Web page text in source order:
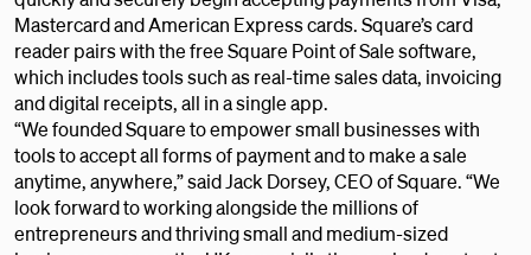
Mastercard and American Express cards. Square’s card
reader pairs with the free Square Point of Sale software,
which includes tools such as real-time sales data, invoicing
and digital receipts, all in a single app.
“We founded Square to empower small businesses with
tools to accept all forms of payment and to make a sale
anytime, anywhere,” said Jack Dorsey, CEO of Square. “We
look forward to working alongside the millions of
entrepreneurs and thriving small and medium-sized